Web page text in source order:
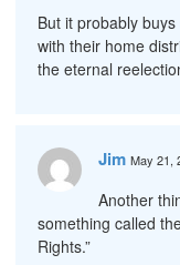
But it probably
with their home
the eternal
Jim May 21,
Another
something called
Rights.”